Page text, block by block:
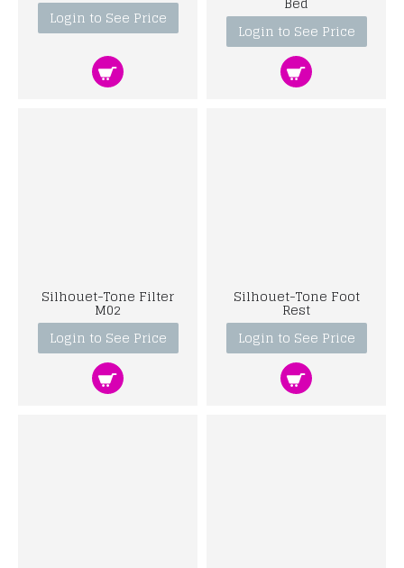
Login to See Price
Login to See Price
Silhouet-Tone Filter
M02
Login to See Price
Silhouet-Tone Foot
Rest
Login to See Price